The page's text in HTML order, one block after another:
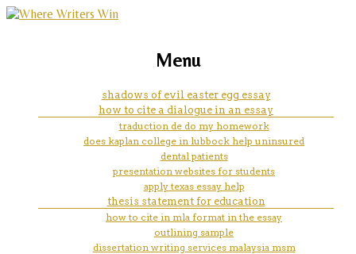
best dissertation methodology
ghostwriting websites gb
marketing, websites, training and tools for
Menu
shadows of evil easter egg essay
how to cite a dialogue in an essay
traduction de do my homework
does kaplan college in lubbock help uninsured
dental patients
presentation websites for students
apply texas essay help
thesis statement for education
how to cite in mla format in the essay
outlining sample
dissertation writing services malaysia msm